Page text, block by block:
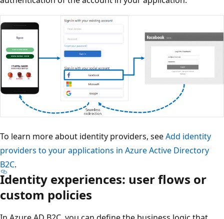
To learn more about identity providers, seeAdd identity
providers to your applications in Azure Active Directory
B2C.
Identity experiences: user flows or
custom policies